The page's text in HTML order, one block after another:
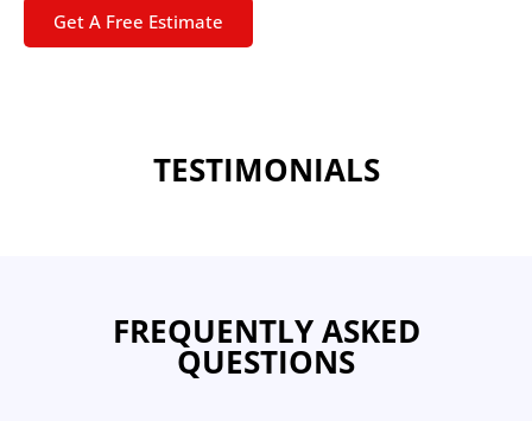
Get A Free Estimate
TESTIMONIALS
FREQUENTLY ASKED
QUESTIONS